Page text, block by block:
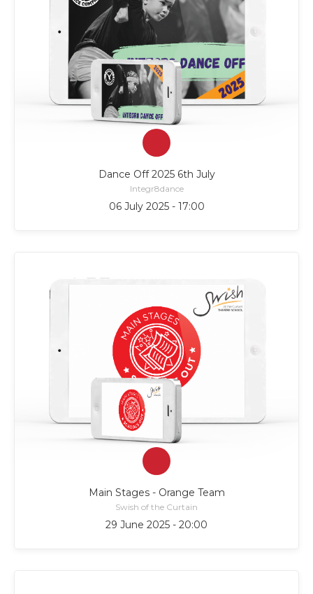
Dance Off 2025 6th July
Integr8dance
06 July 2025 - 17:00
Main Stages - Orange Team
Swish of the Curtain
29 June 2025 - 20:00